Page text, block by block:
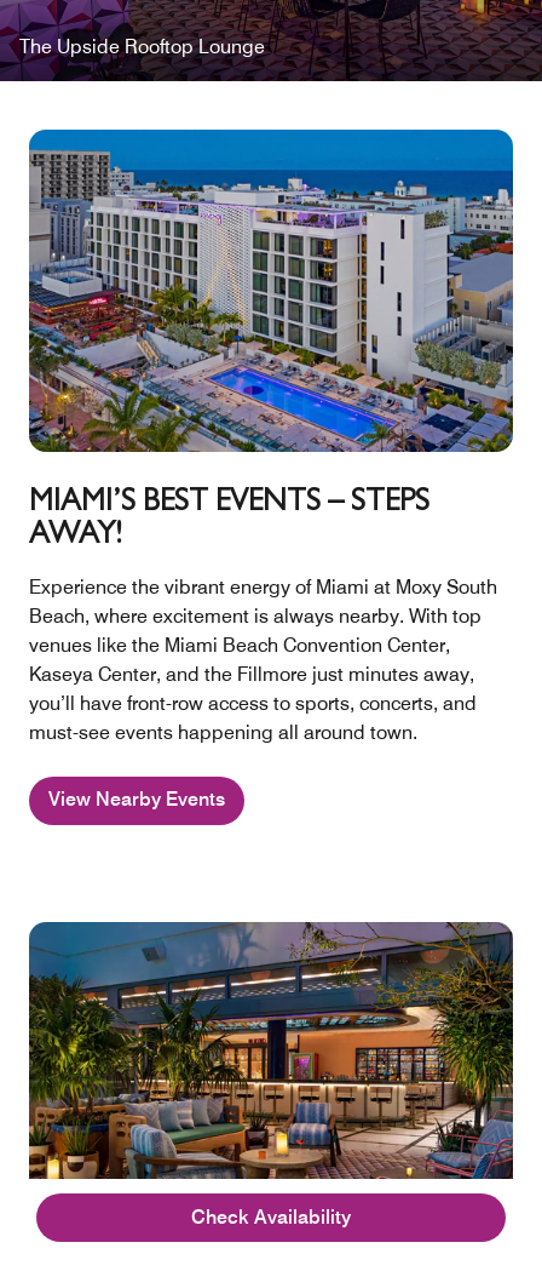
Check Availability
The Upside Rooftop Lounge
MIAMI’S BEST EVENTS – STEPS
AWAY!
Experience the vibrant energy of Miami at Moxy South
Beach, where excitement is always nearby. With top
venues like the Miami Beach Convention Center,
Kaseya Center, and the Fillmore just minutes away,
you’ll have front-row access to sports, concerts, and
must-see events happening all around town.
View Nearby Events